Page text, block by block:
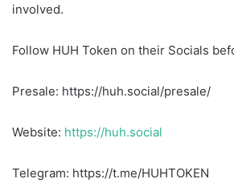
involved.
Follow HUH Token on their Socials
Presale: https://huh.social/presale/
Website: https://huh.social
Telegram: https://t.me/HUHTOKEN